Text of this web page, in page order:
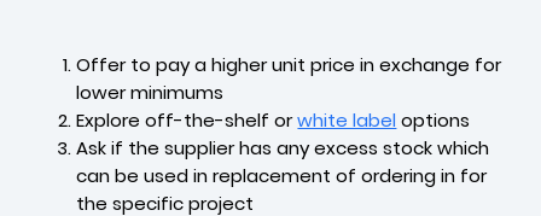
Offer to pay a higher unit price in exchange for
lower minimums
Explore off-the-shelf orwhite label options
Ask if the supplier has any excess stock which
can be used in replacement of ordering in for
the specific project